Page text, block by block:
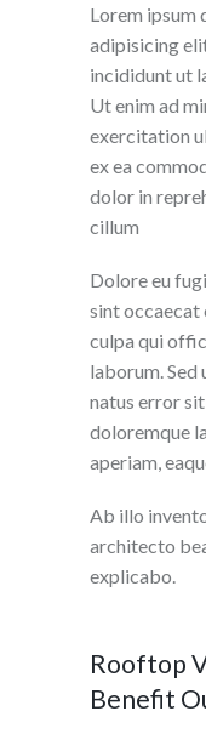
Lorem ipsum
adipisicing
incididunt ut
Ut enim ad
exercitation
ex ea
dolor in
cillum
Dolore eu
sint occaecat
culpa qui
laborum. Sed
natus error
doloremque
aperiam,
Ab illo
architecto
explicabo.
Rooftop
Benefit